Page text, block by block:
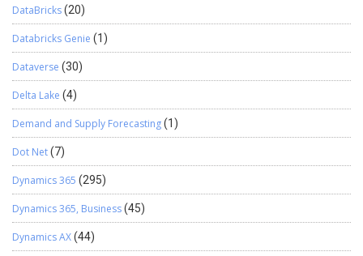
DataBricks(20)
Databricks Genie (1)
Dataverse (30)
Delta Lake (4)
Demand and Supply Forecasting(1)
Dot Net(7)
Dynamics 365 (295)
Dynamics 365, Business(45)
Dynamics AX(44)